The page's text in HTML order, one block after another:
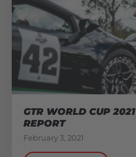
GTR WORLD CUP
REPORT
February 3, 2021